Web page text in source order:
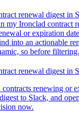
renewal digest in
my Ironclad contract
or expiration
into an actionable
so before
renewal digest in
renewing or
to Slack, and
now.